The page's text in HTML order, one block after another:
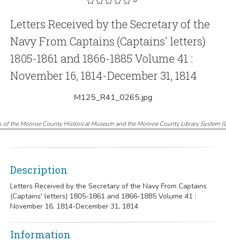
Letters Received by the Secretary of the
Navy From Captains (Captains' letters)
1805-1861 and 1866-1885 Volume 41 :
November 16, 1814-December 31, 1814
M125_R41_0265.jpg
of the Monroe County Historical Museum and the Monroe County Library System(
Description
Letters Received by the Secretary of the Navy From Captains
(Captains' letters) 1805-1861 and 1866-1885 Volume 41 :
November 16, 1814-December 31, 1814
Information